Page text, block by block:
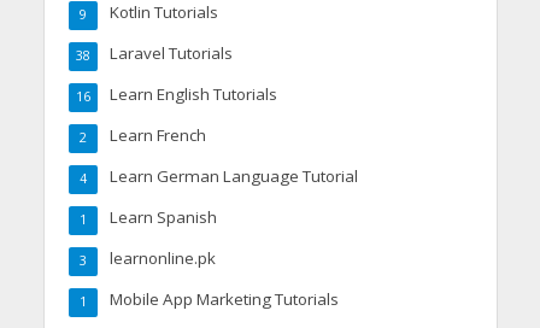
Kotlin Tutorials
9
Laravel Tutorials
38
Learn English Tutorials
16
Learn French
2
Learn German Language Tutorial
4
Learn Spanish
1
learnonline.pk
3
Mobile App Marketing Tutorials
1